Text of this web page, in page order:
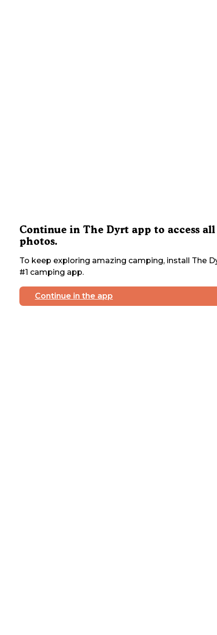
Continue in The Dyrt app to access all
photos.
To keep exploring amazing camping, install The
#1 camping app.
Continue in the app